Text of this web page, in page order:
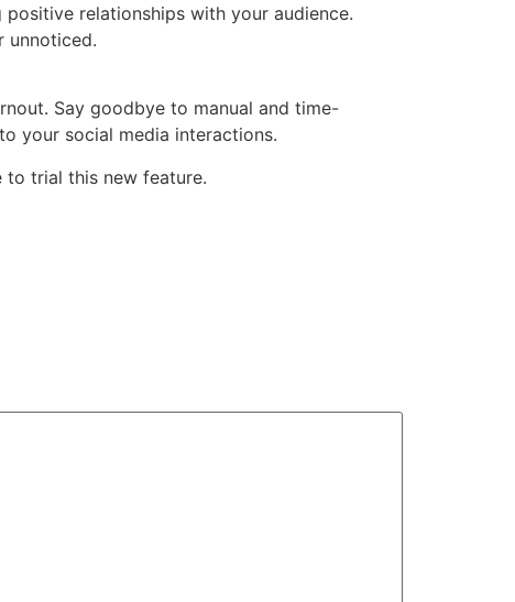
relationships with your audience.
unnoticed.
Say goodbye to manual and time-
your social media interactions.
to trial this new feature.